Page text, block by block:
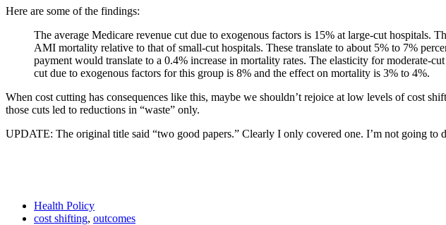
Here are some of the findings:
The average Medicare revenue cut due to exogenous factors is 15% at large-cut hospitals.
AMI mortality relative to that of small-cut hospitals. These translate to about 5% to 7%
payment would translate to a 0.4% increase in mortality rates. The elasticity for moderate-
cut due to exogenous factors for this group is 8% and the effect on mortality is 3% to 4%.
When cost cutting has consequences like this, maybe we shouldn’t rejoice at low levels of cost
those cuts led to reductions in “waste” only.
UPDATE: The original title said “two good papers.” Clearly I only covered one. I’m not going to
Health Policy
cost shifting, outcomes